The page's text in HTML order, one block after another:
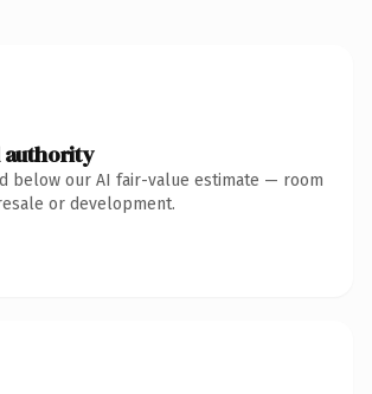
authority
below our AI fair-value estimate — room
or development.